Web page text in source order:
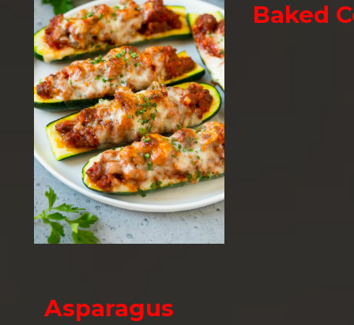
Baked
Asparagus